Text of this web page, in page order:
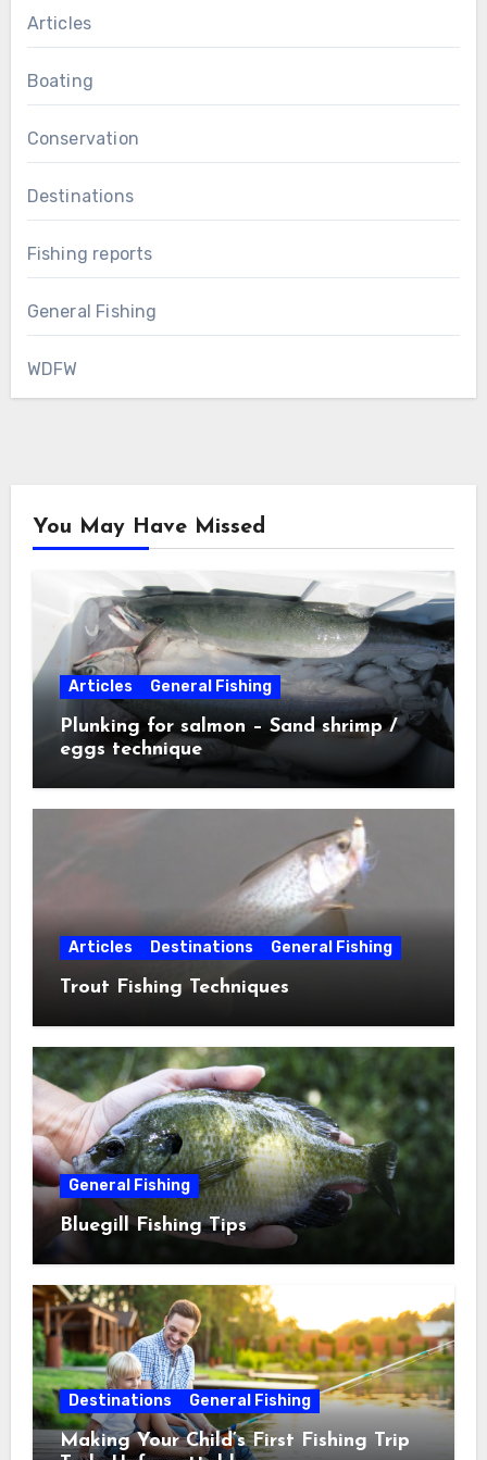
Articles
Boating
Conservation
Destinations
Fishing reports
General Fishing
WDFW
You May Have Missed
Articles General Fishing
Plunking for salmon – Sand shrimp /
eggs technique
Articles Destinations General Fishing
Trout Fishing Techniques
General Fishing
Bluegill Fishing Tips
Destinations General Fishing
Making Your Child’s First Fishing Trip